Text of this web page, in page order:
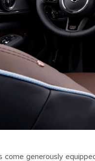
come generously